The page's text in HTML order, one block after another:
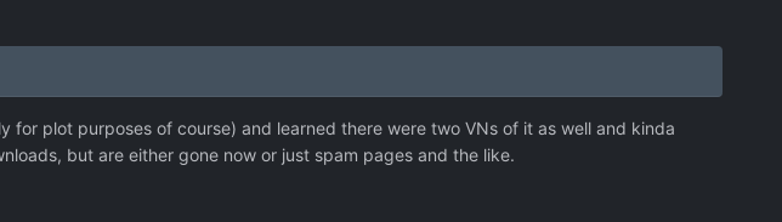
plot purposes of course) and learned there were two VNs of it as well and kinda
but are either gone now or just spam pages and the like.